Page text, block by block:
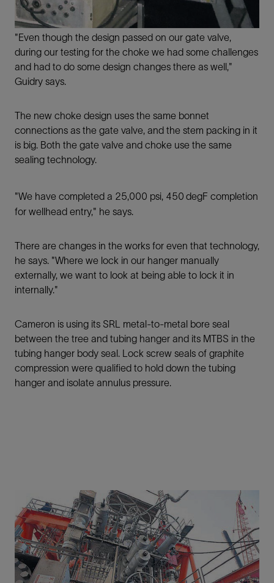
"Even though the design passed on our gate valve,
during our testing for the choke we had some challenges
and had to do some design changes there as well,"
Guidry says.
The new choke design uses the same bonnet
connections as the gate valve, and the stem packing in it
is big. Both the gate valve and choke use the same
sealing technology.
"We have completed a 25,000 psi, 450 degF completion
for wellhead entry," he says.
There are changes in the works for even that technology,
he says. "Where we lock in our hanger manually
externally, we want to look at being able to lock it in
internally."
Cameron is using its SRL metal-to-metal bore seal
between the tree and tubing hanger and its MTBS in the
tubing hanger body seal. Lock screw seals of graphite
compression were qualified to hold down the tubing
hanger and isolate annulus pressure.